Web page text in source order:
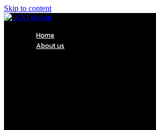
Skip to content
Home
About us